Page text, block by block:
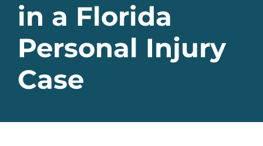
in a Florida
Personal Injury
Case